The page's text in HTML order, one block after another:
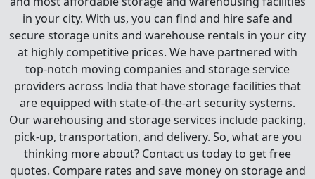
in your city. With us, you can find and hire safe and
secure storage units and warehouse rentals in your city
at highly competitive prices. We have partnered with
top-notch moving companies and storage service
providers across India that have storage facilities that
are equipped with state-of-the-art security systems.
Our warehousing and storage services include packing,
pick-up, transportation, and delivery. So, what are you
thinking more about? Contact us today to get free
quotes. Compare rates and save money on storage and